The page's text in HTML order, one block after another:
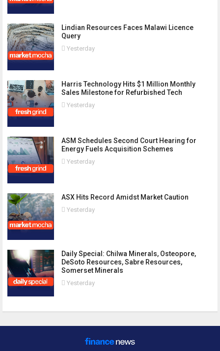
Lindian Resources Faces Malawi Licence
Query
Yesterday
Harris Technology Hits $1 Million Monthly
Sales Milestone for Refurbished Tech
Yesterday
ASM Schedules Second Court Hearing for
Energy Fuels Acquisition Schemes
Yesterday
ASX Hits Record Amidst Market Caution
Yesterday
Daily Special: Chilwa Minerals, Osteopore,
DeSoto Resources, Sabre Resources,
Somerset Minerals
Yesterday